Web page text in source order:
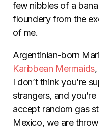
few nibbles of a
floundery from the
of me.
Argentinian-born
Karibbean Mermaids
I don’t think you’re
strangers, and
accept random gas
Mexico, we are